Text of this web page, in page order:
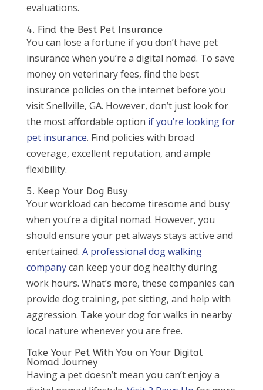
evaluations.
4. Find the Best Pet Insurance
You can lose a fortune if you don’t have pet
insurance when you’re a digital nomad. To save
money on veterinary fees, find the best
insurance policies on the internet before you
visit Snellville, GA. However, don’t just look for
the most affordable option if you’re looking for
pet insurance. Find policies with broad
coverage, excellent reputation, and ample
flexibility.
5. Keep Your Dog Busy
Your workload can become tiresome and busy
when you’re a digital nomad. However, you
should ensure your pet always stays active and
entertained. A professional dog walking
companycan keep your dog healthy during
work hours. What’s more, these companies can
provide dog training, pet sitting, and help with
aggression. Take your dog for walks in nearby
local nature whenever you are free.
Take Your Pet With You on Your Digital
Nomad Journey
Having a pet doesn’t mean you can’t enjoy a